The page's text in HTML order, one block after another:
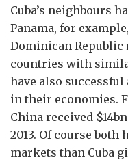
Cuba’s neighbours
Panama, for
Dominican Republic
countries with
have also
in their economies.
China received
2013. Of course
markets than Cuba